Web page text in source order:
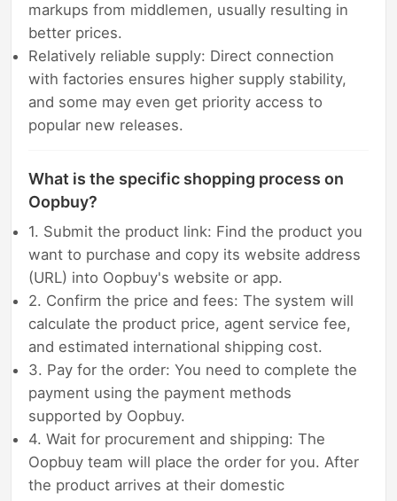
markups from middlemen, usually resulting in
better prices.
Relatively reliable supply: Direct connection
with factories ensures higher supply stability,
and some may even get priority access to
popular new releases.
What is the specific shopping process on
Oopbuy?
1. Submit the product link: Find the product you
want to purchase and copy its website address
(URL) into Oopbuy's website or app.
2. Confirm the price and fees: The system will
calculate the product price, agent service fee,
and estimated international shipping cost.
3. Pay for the order: You need to complete the
payment using the payment methods
supported by Oopbuy.
4. Wait for procurement and shipping: The
Oopbuy team will place the order for you. After
the product arrives at their domestic